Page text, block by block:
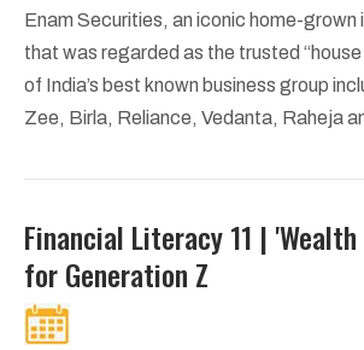
Enam Securities, an iconic home-grown
that was regarded as the trusted “house
of India’s best known business group
Zee, Birla, Reliance, Vedanta, Raheja
Financial Literacy 11 |
for Generation Z